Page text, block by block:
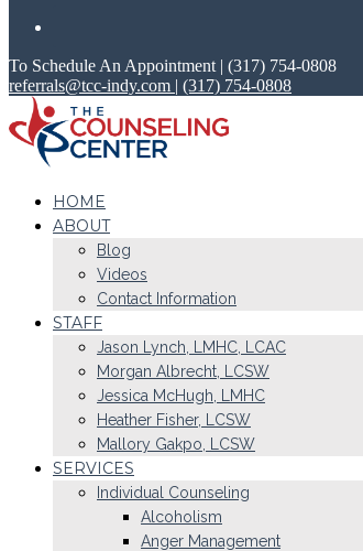
To Schedule An Appointment | (317) 754-0808
referrals@tcc-indy.com | (317) 754-0808
HOME
ABOUT
Blog
Videos
Contact Information
STAFF
Jason Lynch, LMHC, LCAC
Morgan Albrecht, LCSW
Jessica McHugh, LMHC
Heather Fisher, LCSW
Mallory Gakpo, LCSW
SERVICES
Individual Counseling
Alcoholism
Anger Management